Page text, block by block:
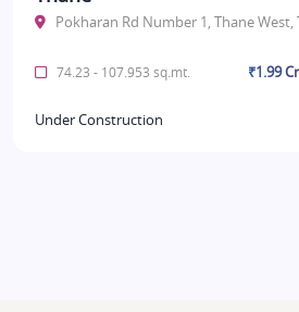
Pokharan Rd Number 1, Thane West,
74.23 - 107.953 sq.mt. ₹1.99
Under Construction